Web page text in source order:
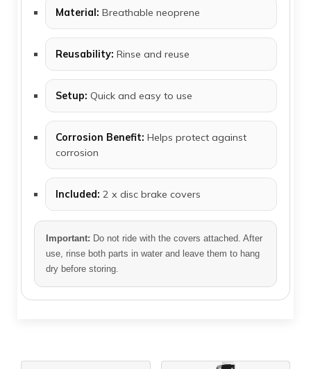
Material: Breathable neoprene
Reusability: Rinse and reuse
Setup: Quick and easy to use
Corrosion Benefit: Helps protect against
corrosion
Included: 2 x disc brake covers
Important: Do not ride with the covers attached. After
use, rinse both parts in water and leave them to hang
dry before storing.